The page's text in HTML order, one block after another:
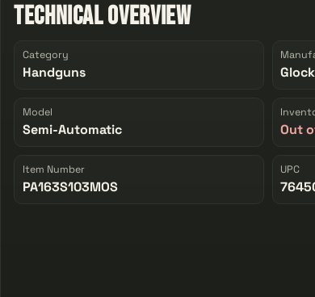
Technical Overview
Category
Handguns Glock
Model
Semi-Automatic Out
Item Number
PA163S103MOS
UPC